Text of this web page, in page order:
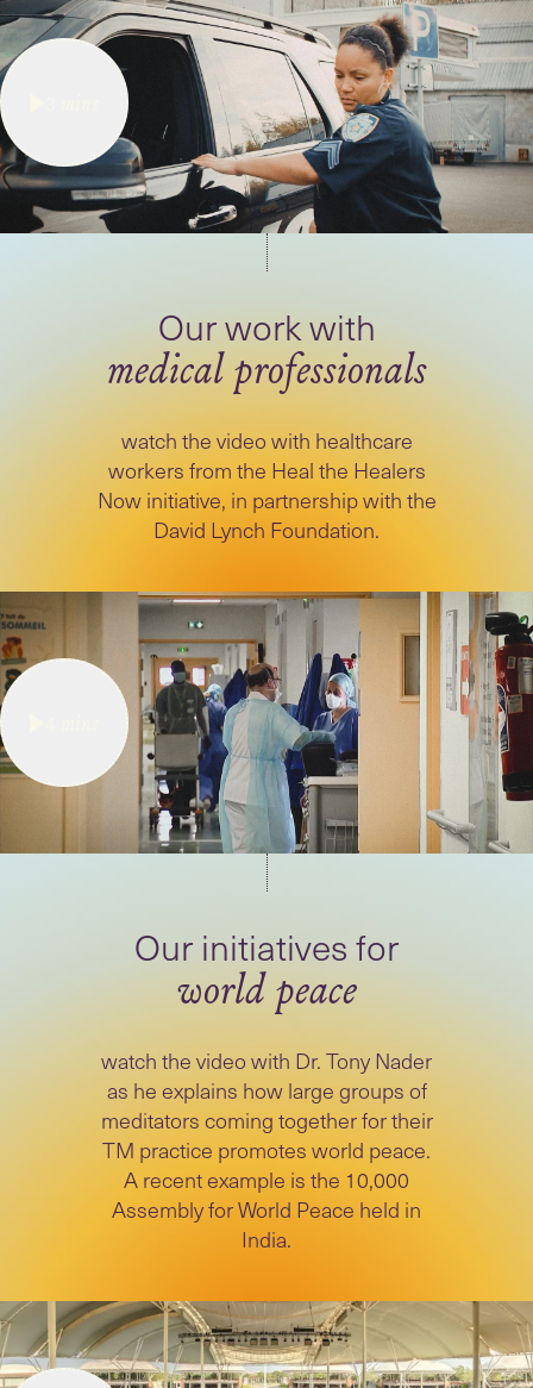
medical professionals
watch the video with healthcare
workers from the Heal the Healers
Now initiative, in partnership with the
David Lynch Foundation.
world peace
watch the video with Dr. Tony Nader
as he explains how large groups of
meditators coming together for their
TM practice promotes world peace.
A recent example is the 10,000
Assembly for World Peace held in
India.